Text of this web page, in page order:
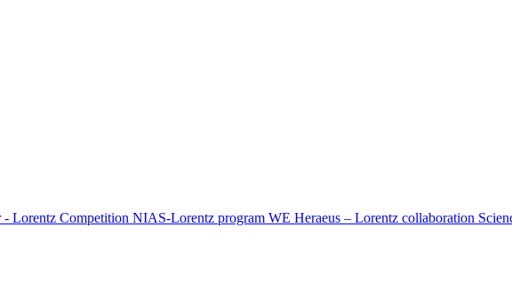
- Lorentz Competition NIAS-Lorentz program WE Heraeus – Lorentz collaboration